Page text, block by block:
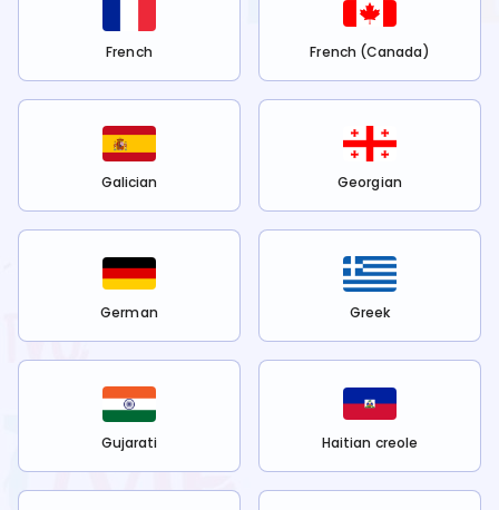
French French (Canada)
Galician Georgian
German Greek
Gujarati Haitian creole